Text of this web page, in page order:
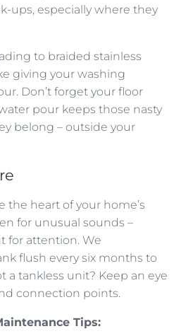
ups, especially where they
to braided stainless
giving your washing
Don’t forget your floor
pour keeps those nasty
belong – outside your
the heart of your home’s
for unusual sounds –
for attention. We
flush every six months to
a tankless unit? Keep an eye
connection points.
Tips: